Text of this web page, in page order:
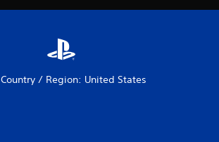
Country / Region: United States